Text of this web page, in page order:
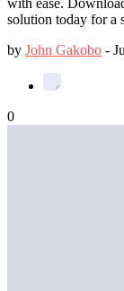
with ease.
solution today for a
by John Gakobo -
0